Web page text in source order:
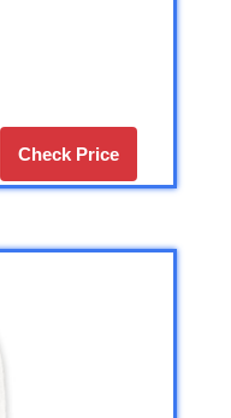
Check Price